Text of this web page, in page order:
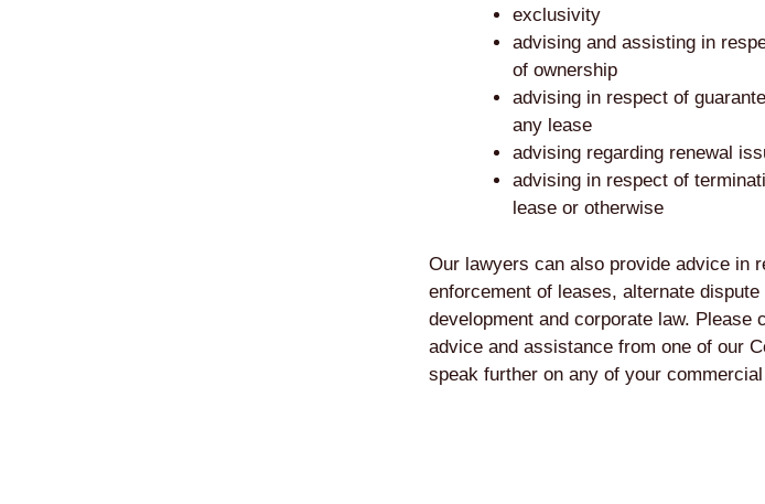
exclusivity
advising and assisting in
of ownership
advising in respect of
any lease
advising regarding renewal
advising in respect of
lease or otherwise
Our lawyers can also provide advice in
enforcement of leases, alternate
development and corporate law. Please
advice and assistance from one of our
speak further on any of your